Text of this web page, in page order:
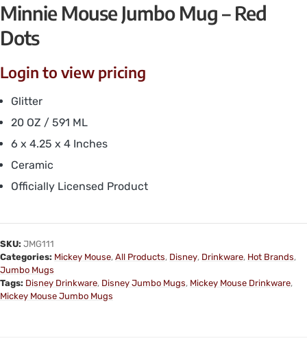
Minnie Mouse Jumbo Mug – Red
Dots
Login to view pricing
Glitter
20 OZ / 591 ML
6 x 4.25 x 4 Inches
Ceramic
Officially Licensed Product
SKU: JMG111
Categories: Mickey Mouse, All Products, Disney, Drinkware, Hot Brands,
Jumbo Mugs
Tags: Disney Drinkware, Disney Jumbo Mugs, Mickey Mouse Drinkware,
Mickey Mouse Jumbo Mugs